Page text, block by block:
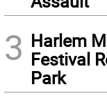
3 Harlem
Festival
Park